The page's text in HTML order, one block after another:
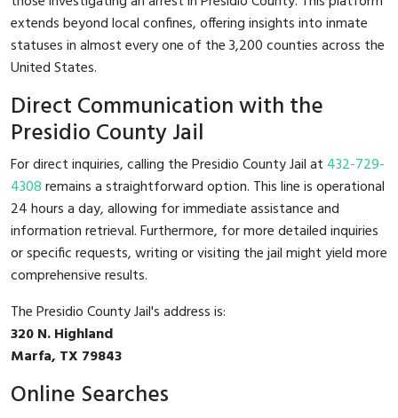
extends beyond local confines, offering insights into inmate
statuses in almost every one of the 3,200 counties across the
United States.
Direct Communication with the
Presidio County Jail
For direct inquiries, calling the Presidio County Jail at 432-729-
4308remains a straightforward option. This line is operational
24 hours a day, allowing for immediate assistance and
information retrieval. Furthermore, for more detailed inquiries
or specific requests, writing or visiting the jail might yield more
comprehensive results.
The Presidio County Jail's address is:
320 N. Highland
Marfa, TX 79843
Online Searches